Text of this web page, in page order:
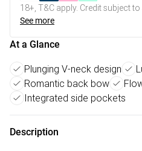
18+, T&C apply. Credit subject
See more
At a Glance
Plunging V-neck design
Romantic back bow
Integrated side pockets
Description